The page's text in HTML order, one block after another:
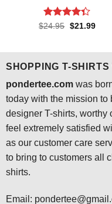
Rated4.3
$24.95 Original
$21.99
SHOPPING T-
pondertee.comwas
today with the mission to
designer T-shirts, worthy
feel extremely satisfied
as our customer care
to bring to customers all
shirts.
Email: